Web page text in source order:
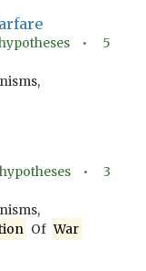
• 5
hypotheses •3
Of War